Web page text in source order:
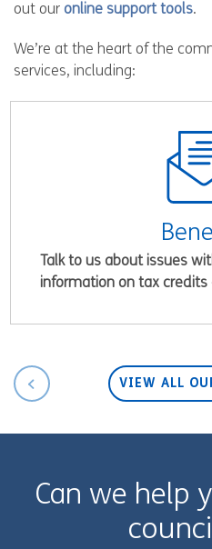
out our online support tools.
We’re at the heart of the
services, including:
Talk to us about issues
information on tax
VIEW ALL
Can we help